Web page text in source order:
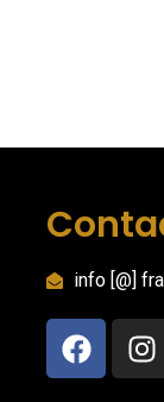
info [@]